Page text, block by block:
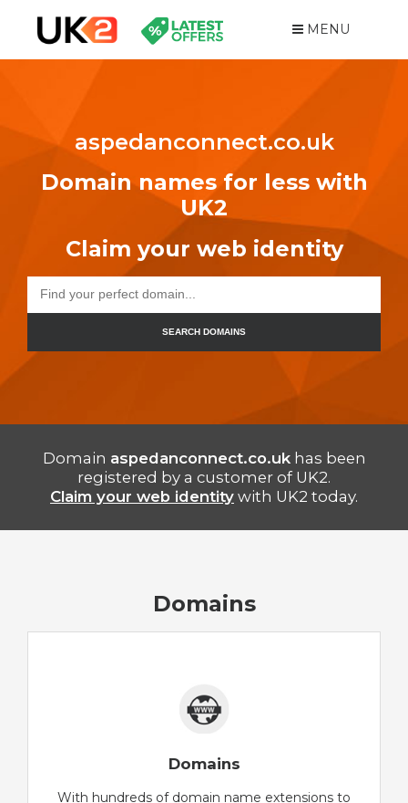
MENU
aspedanconnect.co.uk
Domain names for less with
UK2
Claim your web identity
SEARCH DOMAINS
Domain aspedanconnect.co.ukhas been
registered by a customer of UK2.
Claim your web identity with UK2 today.
Domains
Domains
With hundreds of domain name extensions to